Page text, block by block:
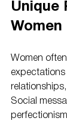
Unique
Women
Women
expectations
Social